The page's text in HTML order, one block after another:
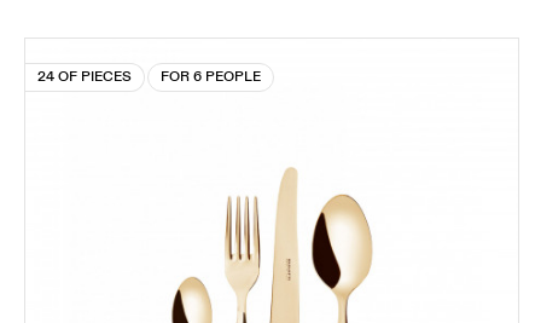
24 OF PIECES FOR 6 PEOPLE